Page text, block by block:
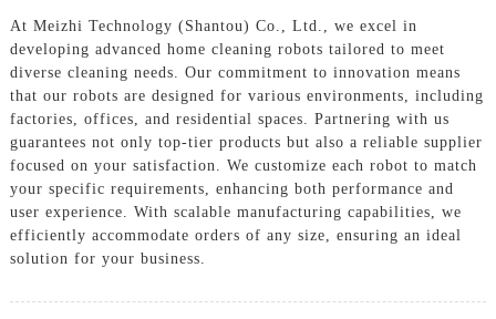
At Meizhi Technology (Shantou) Co., Ltd., we excel in
developing advanced home cleaning robots tailored to meet
diverse cleaning needs. Our commitment to innovation means
that our robots are designed for various environments, including
factories, offices, and residential spaces. Partnering with us
guarantees not only top-tier products but also a reliable supplier
focused on your satisfaction. We customize each robot to match
your specific requirements, enhancing both performance and
user experience. With scalable manufacturing capabilities, we
efficiently accommodate orders of any size, ensuring an ideal
solution for your business.